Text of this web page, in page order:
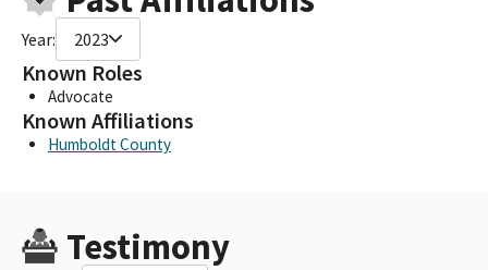
Year: 2023
Known Roles
Advocate
Known Affiliations
Humboldt County
Testimony